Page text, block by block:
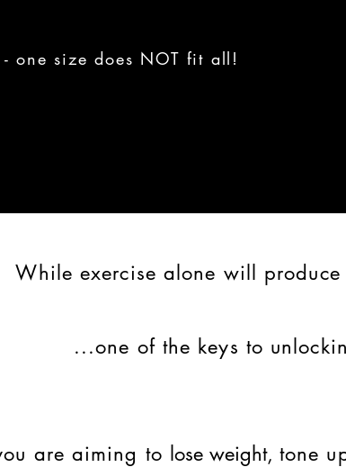
one size does NOT fit all!
While exercise alone will
...one of the keys to
are aiming to lose weight, tone